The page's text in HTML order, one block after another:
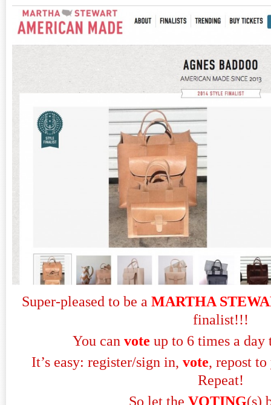
Super-pleased to be a MARTHA
finalist!!!
You can vote up to 6 times a
It’s easy: register/sign in, vote, repost
Repeat!
So let the VOTING(s)